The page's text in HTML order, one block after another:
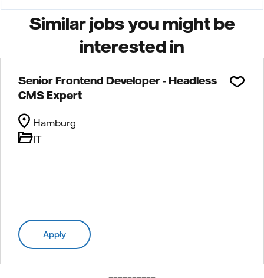
Similar jobs you might be
interested in
Senior Frontend Developer - Headless
CMS Expert
IT
Hamburg
Apply